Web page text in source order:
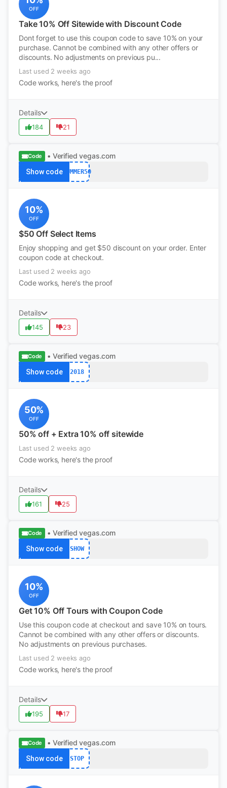
OFF
Take 10% Off Sitewide with Discount Code
Dont forget to use this coupon code to save 10% on your
purchase. Cannot be combined with any other offers or
discounts. No adjustments on previous pu...
Last used 2 weeks ago
Code works, here's the proof
Details
184 21
Code • Verified vegas.com
Show code SUMMER50
10%
OFF
$50 Off Select Items
Enjoy shopping and get $50 discount on your order. Enter
coupon code at checkout.
Last used 2 weeks ago
Code works, here's the proof
Details
145 23
Code • Verified vegas.com
Show code 2018
50%
OFF
50% off + Extra 10% off sitewide
Last used 2 weeks ago
Code works, here's the proof
Details
161 25
Code • Verified vegas.com
Show code SHOW
10%
OFF
Get 10% Off Tours with Coupon Code
Use this coupon code at checkout and save 10% on tours.
Cannot be combined with any other offers or discounts.
No adjustments on previous purchases.
Last used 2 weeks ago
Code works, here's the proof
Details
195 17
Code • Verified vegas.com
Show code STOP